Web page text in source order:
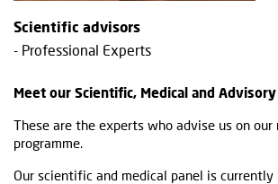
Scientific advisors
- Professional Experts
Meet our Scientific, Medical and
These are the experts who advise us on our
programme.
Our scientific and medical panel is